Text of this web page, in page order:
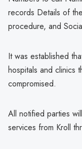
records Details of
procedure, and
It was established
hospitals and clinics
compromised.
All notified parties
services from Kroll